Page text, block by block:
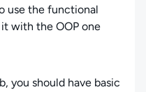
use the functional
with the OOP one
you should have basic